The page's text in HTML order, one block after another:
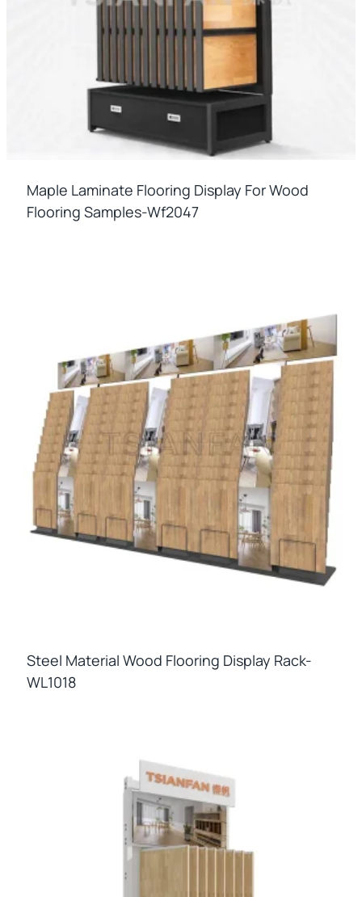
Maple Laminate Flooring Display For Wood
Flooring Samples-Wf2047
Steel Material Wood Flooring Display Rack-
WL1018